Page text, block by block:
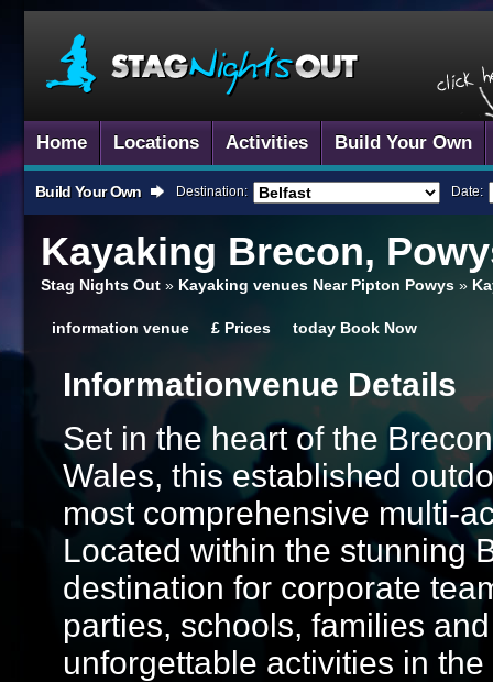
Home Locations Activities Build Your Own
Build Your Own Destination: Date:
Kayaking Brecon,
Stag Nights Out » Kayaking venues Near Pipton Powys »
information venue £ Prices today Book Now
InformationVenue Details
Set in the heart of the
Wales, this established
most comprehensive multi-
Located within the stunning
destination for corporate
parties, schools, families
unforgettable activities in